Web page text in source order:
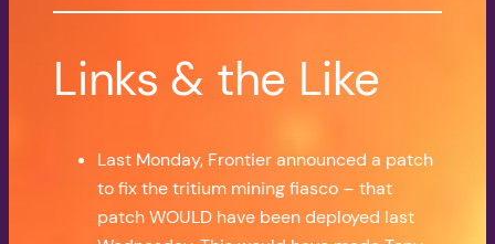
Links & the Like
Last Monday, Frontier announced a patch
to fix the tritium mining fiasco – that
patch WOULD have been deployed last